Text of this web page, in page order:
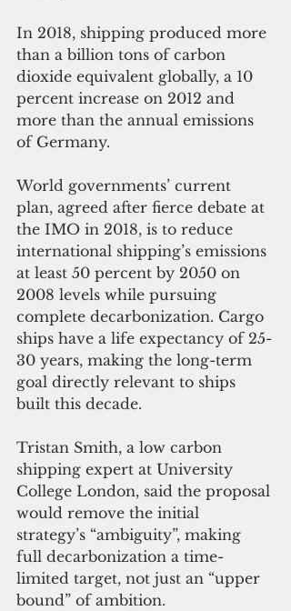
In 2018, shipping produced more
than a billion tons of carbon
dioxide equivalent globally, a 10
percent increase on 2012 and
more than the annual emissions
of Germany.
World governments’ current
plan, agreed after fierce debate at
the IMO in 2018, is to reduce
international shipping’s emissions
at least 50 percent by 2050 on
2008 levels while pursuing
complete decarbonization. Cargo
ships have a life expectancy of 25-
30 years, making the long-term
goal directly relevant to ships
built this decade.
Tristan Smith, a low carbon
shipping expert at University
College London, said the proposal
would remove the initial
strategy’s “ambiguity”, making
full decarbonization a time-
limited target, not just an “upper
bound” of ambition.